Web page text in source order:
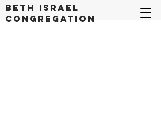
Beth Israel
congregation